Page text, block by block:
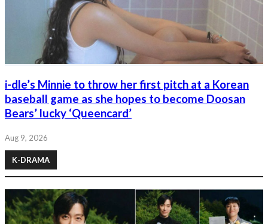
i-dle’s Minnie to throw her first pitch at a Korean
baseball game as she hopes to become Doosan
Bears’ lucky ‘Queencard’
Aug 9, 2026
K-DRAMA